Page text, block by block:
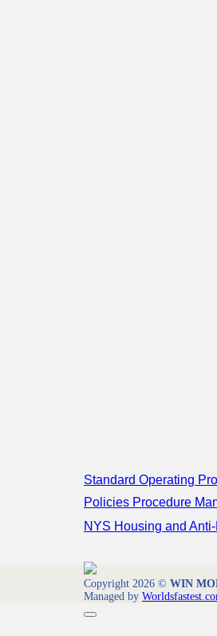
Standard Operating
Policies Procedure
NYS Housing and
Copyright 2026 © WIN
Managed by